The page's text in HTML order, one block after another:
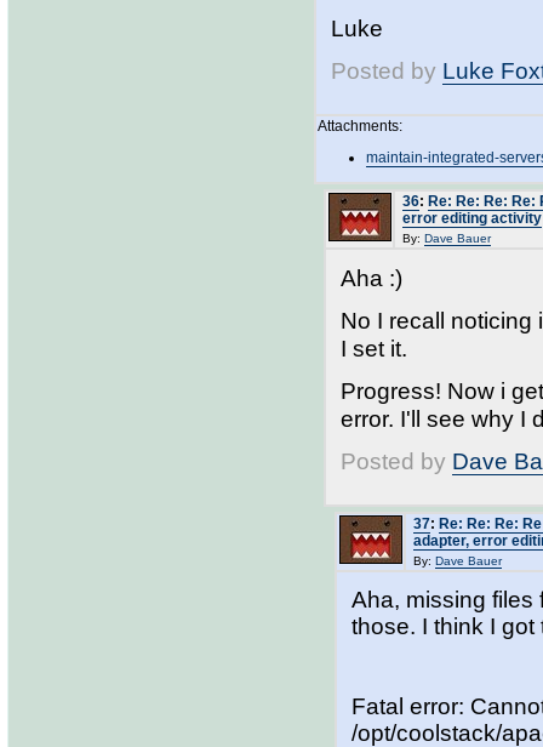
Luke
Posted by Luke
Attachments:
maintain-integrated-
36: Re: Re: Re: Re:
error editing activity
By: Dave Bauer
Aha :)
No I recall noticing
I set it.
Progress! Now i
error. I'll see why I
Posted by Dave
37: Re: Re: Re:
adapter, error
By: Dave Bauer
Aha, missing files
those. I think I got
Fatal error:
/opt/coolstack/